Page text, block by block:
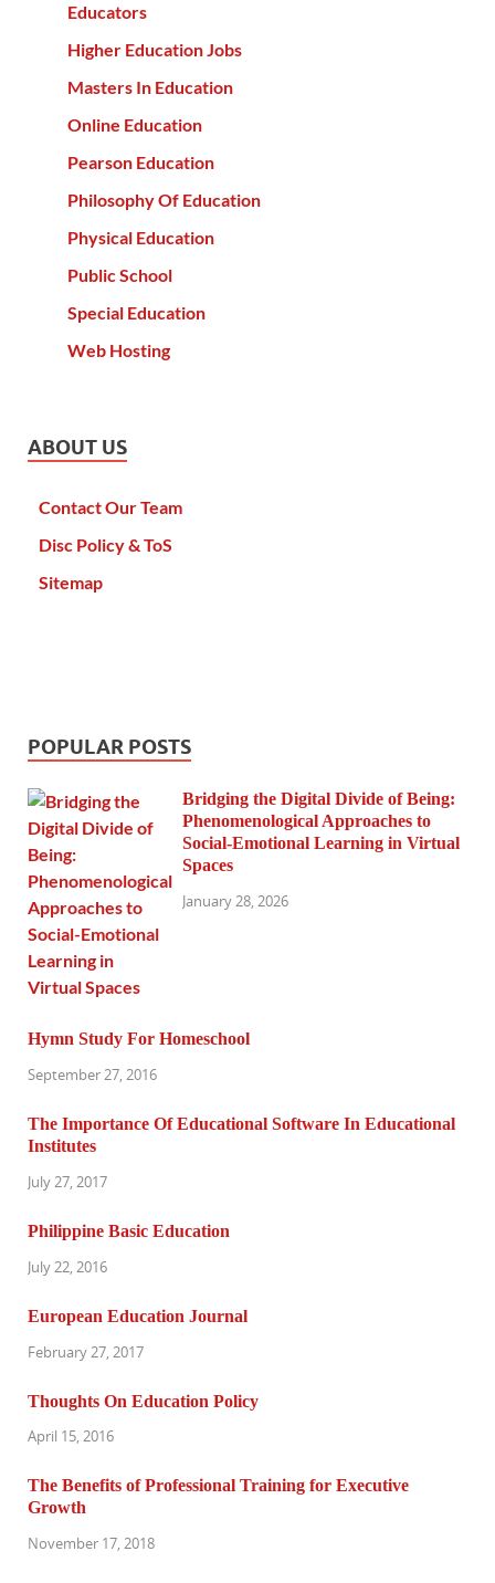
Educators
Higher Education Jobs
Masters In Education
Online Education
Pearson Education
Philosophy Of Education
Physical Education
Public School
Special Education
Web Hosting
ABOUT US
Contact Our Team
Disc Policy & ToS
Sitemap
POPULAR POSTS
Bridging the Digital Divide of Being:
Phenomenological Approaches to
Social-Emotional Learning in Virtual
Spaces
January 28, 2026
Hymn Study For Homeschool
September 27, 2016
The Importance Of Educational Software In Educational
Institutes
July 27, 2017
Philippine Basic Education
July 22, 2016
European Education Journal
February 27, 2017
Thoughts On Education Policy
April 15, 2016
The Benefits of Professional Training for Executive
Growth
November 17, 2018